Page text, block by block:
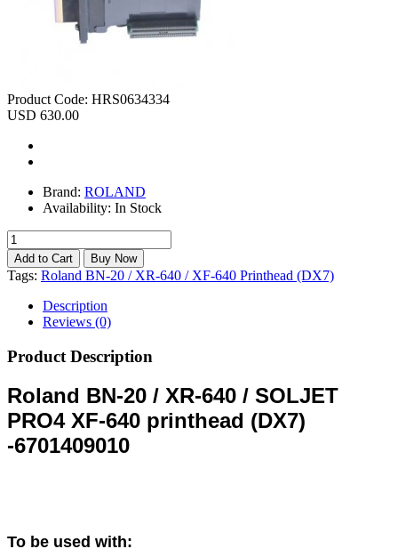
Product Code: HRS0634334
USD 630.00
Brand: ROLAND
Availability: In Stock
Tags: Roland BN-20 / XR-640 / XF-640 Printhead (DX7)
Description
Reviews (0)
Product Description
Roland BN-20 / XR-640 / SOLJET
PRO4 XF-640 printhead (DX7)
-6701409010
To be used with: